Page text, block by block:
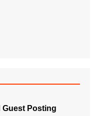
Guest Posting